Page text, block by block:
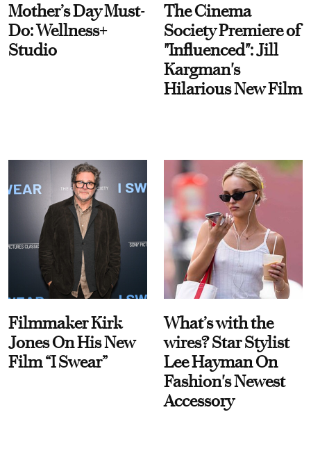
Mother’s Day Must-
Do: Wellness+
Studio
The Cinema
Society Premiere of
"Influenced": Jill
Kargman's
Hilarious New Film
Filmmaker Kirk
Jones On His New
Film “I Swear”
What’s with the
wires? Star Stylist
Lee Hayman On
Fashion's Newest
Accessory